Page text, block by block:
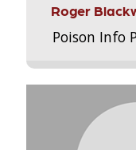
Roger
Poison Info